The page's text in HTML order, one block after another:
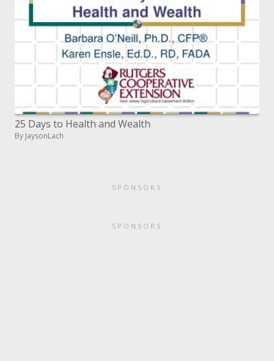
25 Days to Health and Wealth
By JaysonLach
SPONSORS
SPONSORS